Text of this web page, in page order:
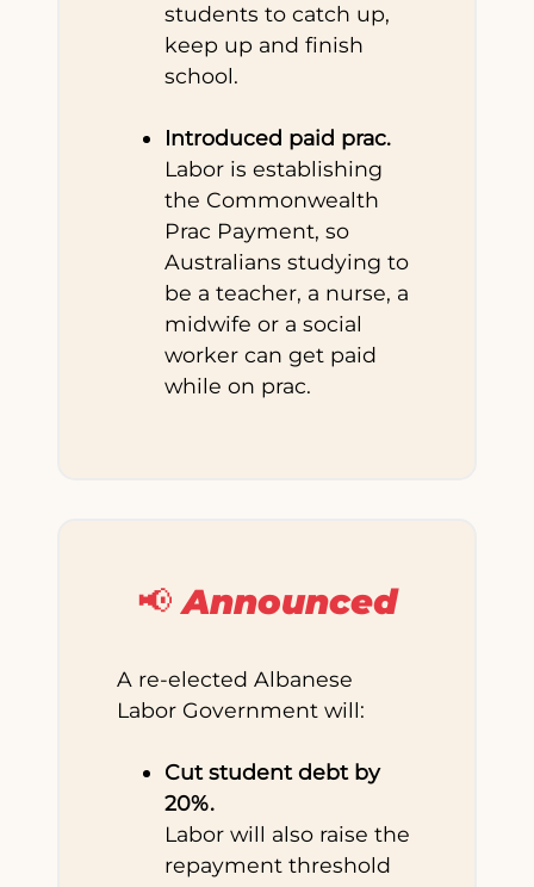
students to catch up,
keep up and finish
school.
Introduced paid prac.
Labor is establishing
the Commonwealth
Prac Payment, so
Australians studying to
be a teacher, a nurse, a
midwife or a social
worker can get paid
while on prac.
📢 Announced
A re-elected Albanese
Labor Government will:
Cut student debt by
20%.
Labor will also raise the
repayment threshold